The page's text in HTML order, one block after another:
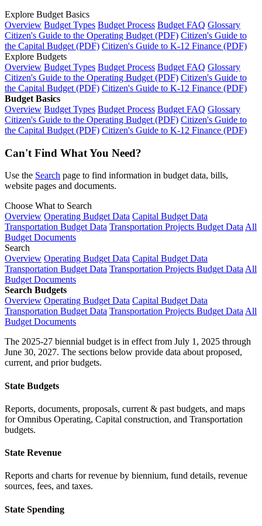
Explore Budget Basics
Overview Budget Types Budget Process Budget FAQ Glossary
Citizen's Guide to the Operating Budget (PDF) Citizen's Guide to
the Capital Budget (PDF) Citizen's Guide to K-12 Finance (PDF)
Explore Budgets
Overview Budget Types Budget Process Budget FAQ Glossary
Citizen's Guide to the Operating Budget (PDF) Citizen's Guide to
the Capital Budget (PDF) Citizen's Guide to K-12 Finance (PDF)
Budget Basics
Overview Budget Types Budget Process Budget FAQ Glossary
Citizen's Guide to the Operating Budget (PDF) Citizen's Guide to
the Capital Budget (PDF) Citizen's Guide to K-12 Finance (PDF)
Can't Find What You Need?
Use the Search page to find information in budget data, bills,
website pages and documents.
Choose What to Search
Overview Operating Budget Data Capital Budget Data
Transportation Budget Data Transportation Projects Budget Data All
Budget Documents
Search
Overview Operating Budget Data Capital Budget Data
Transportation Budget Data Transportation Projects Budget Data All
Budget Documents
Search Budgets
Overview Operating Budget Data Capital Budget Data
Transportation Budget Data Transportation Projects Budget Data All
Budget Documents
The 2025-27 biennial budget is in effect from July 1, 2025 through
June 30, 2027. The sections below provide data about proposed,
current, and prior budgets.
State Budgets
Reports, documents, proposals, current & past budgets, and maps
for Omnibus Operating, Capital construction, and Transportation
budgets.
State Revenue
Reports and charts for revenue by biennium, fund details, revenue
sources, fees, and taxes.
State Spending